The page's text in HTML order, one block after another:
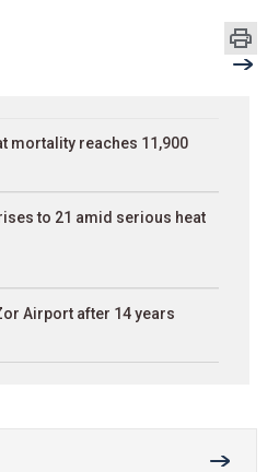
mortality reaches 11,900
to 21 amid serious heat
Airport after 14 years